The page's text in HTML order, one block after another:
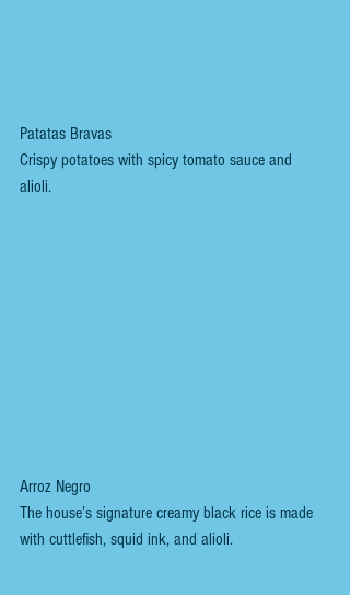
Patatas Bravas
Crispy potatoes with spicy tomato sauce and
alioli.
Arroz Negro
The house’s signature creamy black rice is made
with cuttlefish, squid ink, and alioli.